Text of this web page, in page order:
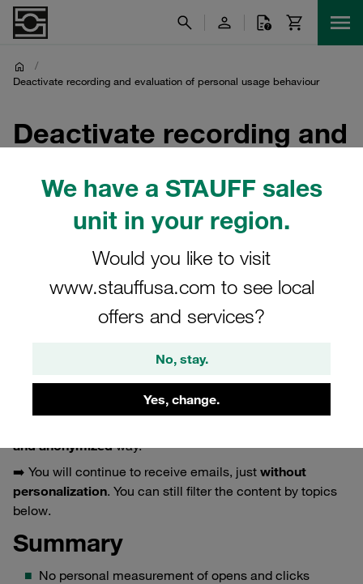
We have a STAUFF sales
unit in your region.
Would you like to visit
www.stauffusa.com to see local
offers and services?
No, stay.
Yes, change.
/
Deactivate recording and evaluation of personal usage behaviour
Deactivate recording and
usage behaviour
behaviour has been deactivated
This means: no measurement of your individual opens
and clicks, and no profile building.
and anonymizedway.
➡️ You will continue to receive emails, just without
personalization. You can still filter the content by topics
below.
Summary
No personal measurement of opens and clicks